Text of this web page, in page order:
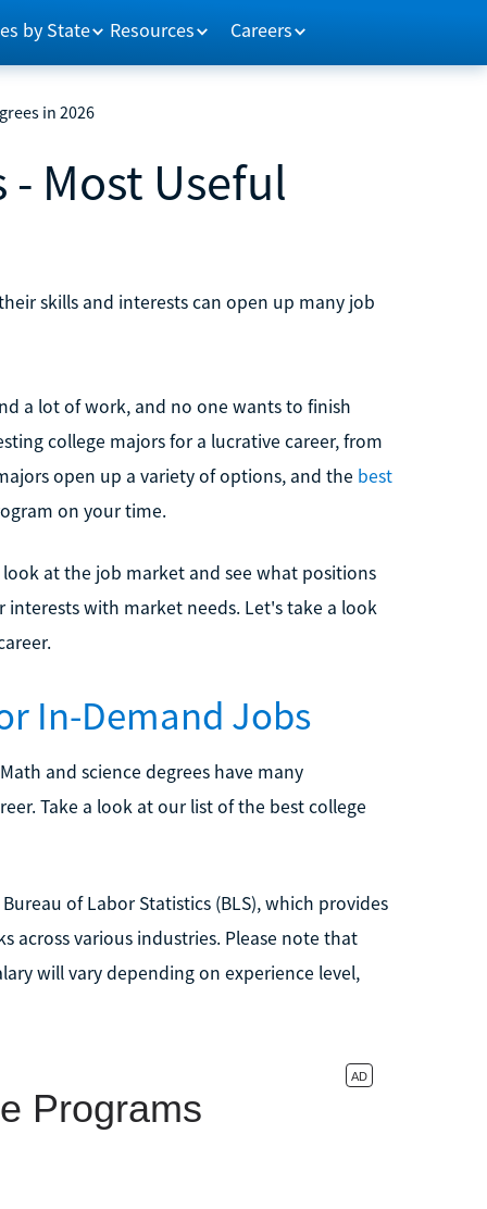
by State Resources Careers
in 2026
- Most Useful
skills and interests can open up many job
a lot of work, and no one wants to finish
college majors for a lucrative career, from
open up a variety of options, and the best
on your time.
at the job market and see what positions
with market needs. Let's take a look
In-Demand Jobs
and science degrees have many
Take a look at our list of the best college
of Labor Statistics (BLS), which provides
across various industries. Please note that
will vary depending on experience level,